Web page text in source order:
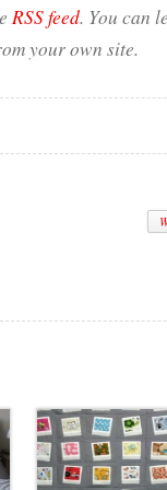
RSS feed. You can
your own site.